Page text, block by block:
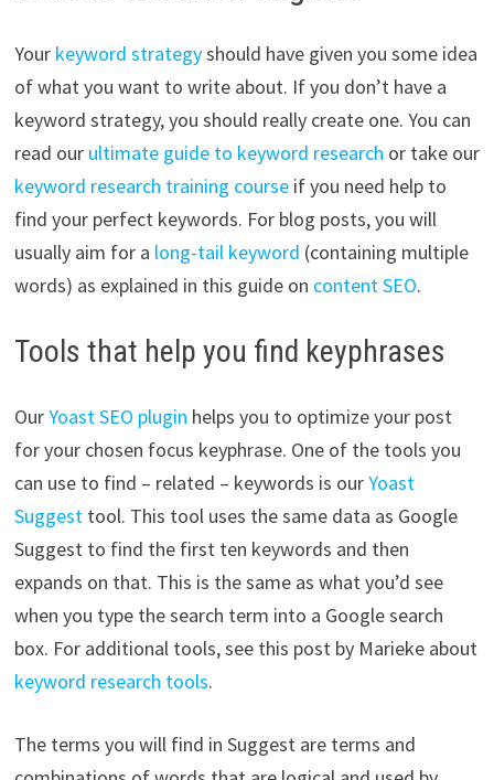
Your keyword strategyshould have given you some idea
of what you want to write about. If you don’t have a
keyword strategy, you should really create one. You can
read our ultimate guide to keyword research or take our
keyword research training courseif you need help to
find your perfect keywords. For blog posts, you will
usually aim for a long-tail keyword (containing multiple
words) as explained in this guide on content SEO.
Tools that help you find keyphrases
OurYoast SEO plugin helps you to optimize your post
for your chosen focus keyphrase. One of the tools you
can use to find – related – keywords is ourYoast
Suggesttool. This tool uses the same data as Google
Suggest to find the first ten keywords and then
expands on that. This is the same as what you’d see
when you type the search term into a Google search
box. For additional tools, see this post by Marieke about
keyword research tools.
The terms you will find in Suggest are terms and